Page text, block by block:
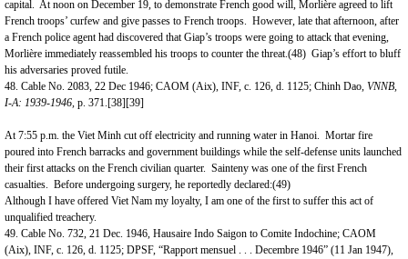
capital. At noon on December 19, to demonstrate French good will, Morlière agreed to lift
French troops’ curfew and give passes to French troops. However, late that afternoon, after
a French police agent had discovered that Giap’s troops were going to attack that evening,
Morlière immediately reassembled his troops to counter the threat.(48) Giap’s effort to bluff
his adversaries proved futile.
48. Cable No. 2083, 22 Dec 1946; CAOM (Aix), INF, c. 126, d. 1125; Chinh Dao, VNNB,
I-A: 1939-1946, p. 371.[38][39]
At 7:55 p.m. the Viet Minh cut off electricity and running water in Hanoi. Mortar fire
poured into French barracks and government buildings while the self-defense units launched
their first attacks on the French civilian quarter. Sainteny was one of the first French
casualties. Before undergoing surgery, he reportedly declared:(49)
Although I have offered Viet Nam my loyalty, I am one of the first to suffer this act of
unqualified treachery.
49. Cable No. 732, 21 Dec. 1946, Hausaire Indo Saigon to Comite Indochine; CAOM
(Aix), INF, c. 126, d. 1125; DPSF, “Rapport mensuel . . . Decembre 1946” (11 Jan 1947),